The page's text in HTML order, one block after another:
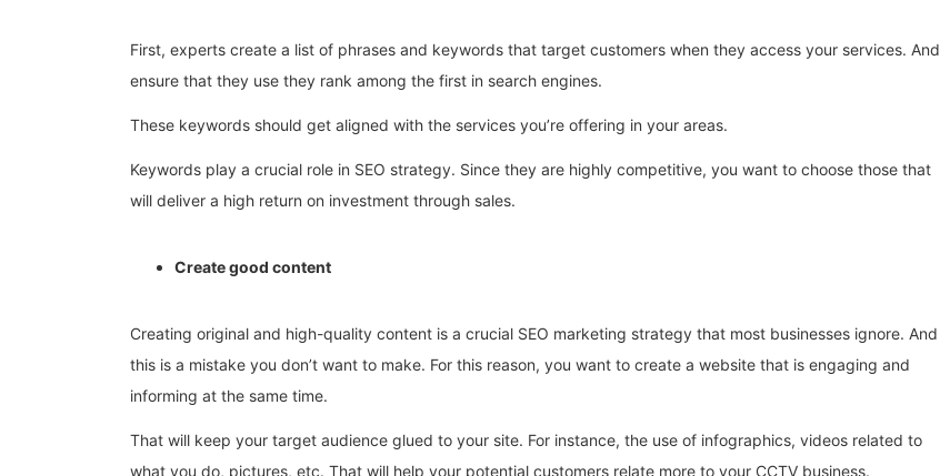
First, experts create a list of phrases and keywords that target customers when they access your services. And
ensure that they use they rank among the first in search engines.
These keywords should get aligned with the services you’re offering in your areas.
Keywords play a crucial role in SEO strategy. Since they are highly competitive, you want to choose those that
will deliver a high return on investment through sales.
Create good content
Creating original and high-quality content is a crucial SEO marketing strategy that most businesses ignore. And
this is a mistake you don’t want to make. For this reason, you want to create a website that is engaging and
informing at the same time.
That will keep your target audience glued to your site. For instance, the use of infographics, videos related to
what you do, pictures, etc. That will help your potential customers relate more to your CCTV business.